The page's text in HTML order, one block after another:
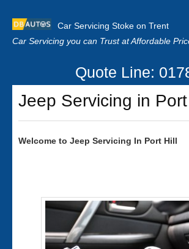
Car Servicing Stoke on Trent
Car Servicing you can Trust at Affordable
Home
About us
Privacy
Quote Line:
Jeep Servicing in
Welcome to Jeep Servicing In Port Hill